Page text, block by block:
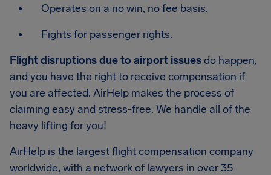
Operates on a no win, no fee basis.
Fights for passenger rights.
Flight disruptions due to airport issuesdo happen,
and you have the right to receive compensation if
you are affected. AirHelp makes the process of
claiming easy and stress-free. We handle all of the
heavy lifting for you!
AirHelp is the largest flight compensation company
worldwide, with a network of lawyers in over 35